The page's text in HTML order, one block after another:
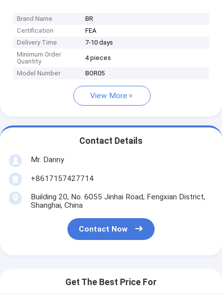
Brand Name
BR
Certification
FEA
Delivery Time
7-10 days
Minimum Order
Quantity
4 pieces
Model Number BOR05
View More
Contact Details
Mr. Danny
+8617157427714
Building 20, No. 6055 Jinhai Road, Fengxian District,
Shanghai, China
Contact Now
Get The Best Price For